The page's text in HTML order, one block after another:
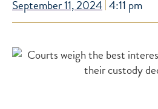
September 11, 2024 4:11 pm